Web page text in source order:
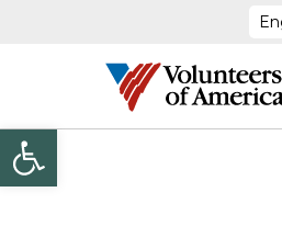
Open toolbar